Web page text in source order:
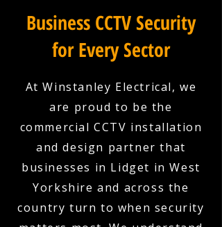
Business CCTV Security
for Every Sector
At Winstanley Electrical, we
are proud to be the
commercial CCTV installation
and design partner that
businesses in Lidget in West
Yorkshire and across the
country turn to when security